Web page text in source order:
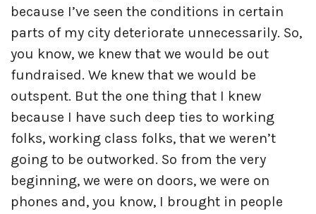
because I’ve seen the conditions in certain
parts of my city deteriorate unnecessarily. So,
you know, we knew that we would be out
fundraised. We knew that we would be
outspent. But the one thing that I knew
because I have such deep ties to working
folks, working class folks, that we weren’t
going to be outworked. So from the very
beginning, we were on doors, we were on
phones and, you know, I brought in people